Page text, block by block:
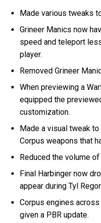
Made various tweaks
Grineer Manics now
speed and teleport
player.
Removed Grineer
When previewing a
equipped the
customization.
Made a visual tweak
Corpus weapons that
Reduced the volume
Final Harbinger now
appear during Tyl
Corpus engines
given a PBR update.